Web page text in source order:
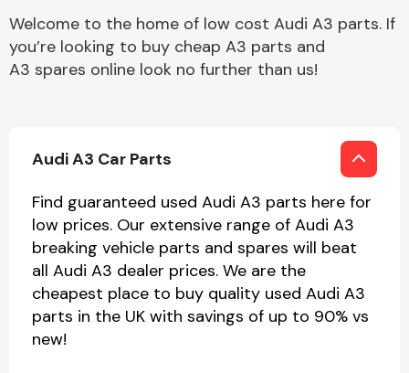
Welcome to the home of low cost Audi A3 parts. If
you’re looking to buy cheap A3 parts and
A3 spares online look no further than us!
Audi A3 Car Parts
Find guaranteed used Audi A3 parts here for
low prices. Our extensive range of Audi A3
breaking vehicle parts and spares will beat
all Audi A3 dealer prices. We are the
cheapest place to buy quality used Audi A3
parts in the UK with savings of up to 90% vs
new!